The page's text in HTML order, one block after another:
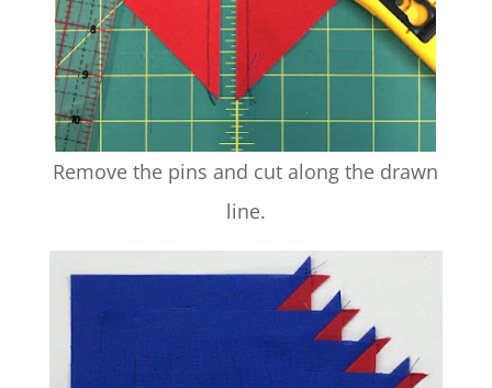
Remove the pins and cut along the drawn
line.